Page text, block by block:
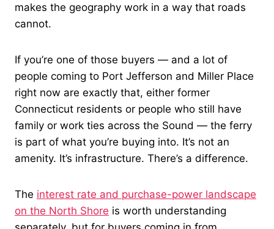
makes the geography work in a way that roads
cannot.
If you’re one of those buyers — and a lot of
people coming to Port Jefferson and Miller Place
right now are exactly that, either former
Connecticut residents or people who still have
family or work ties across the Sound — the ferry
is part of what you’re buying into. It’s not an
amenity. It’s infrastructure. There’s a difference.
The interest rate and purchase-power landscape
on the North Shore is worth understanding